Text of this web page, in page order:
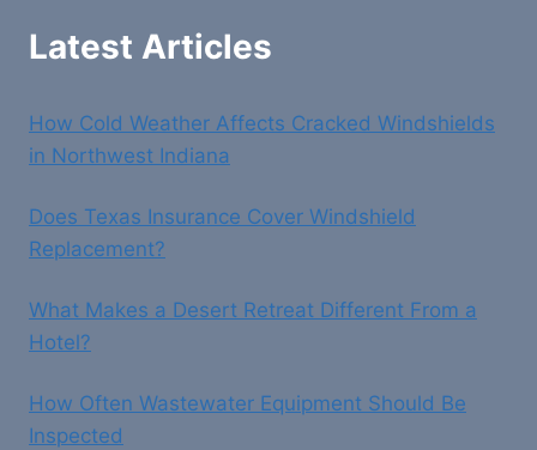
YOUR
Latest Articles
How Cold Weather Affects Cracked Windshields
in Northwest Indiana
Does Texas Insurance Cover Windshield
Replacement?
What Makes a Desert Retreat Different From a
Hotel?
How Often Wastewater Equipment Should Be
Inspected